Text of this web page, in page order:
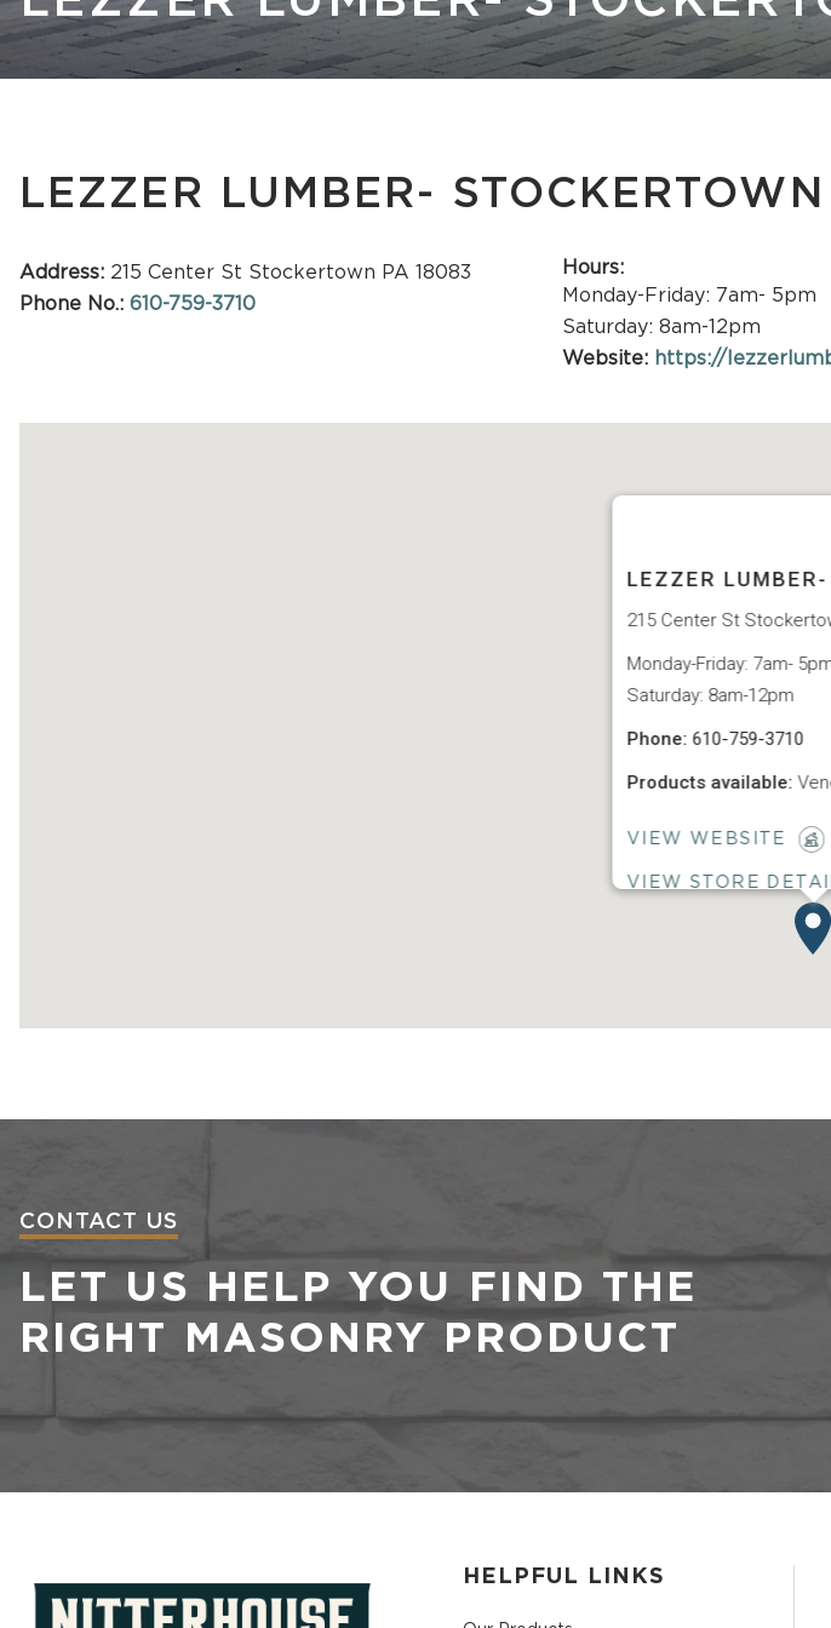
Kastle Stone
LEZZER LUMBER- STOCKERTOWN
Address: 215 Center St Stockertown PA 18083
Phone No.: 610-759-3710
Hours:
Monday-Friday: 7am- 5pm
Saturday: 8am-12pm
Website: https://
LEZZER
215 Center St
Monday-Friday: 7am-
Saturday: 8am-12pm
Phone: 610-759-3710
Products available:
VIEW WEBSITE
VIEW STORE
CONTACT US
LET US HELP YOU FIND THE
RIGHT MASONRY PRODUCT
HELPFUL LINKS